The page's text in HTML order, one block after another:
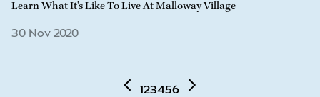
Learn What It’s Like To Live At Malloway Village
30 Nov 2020
123456